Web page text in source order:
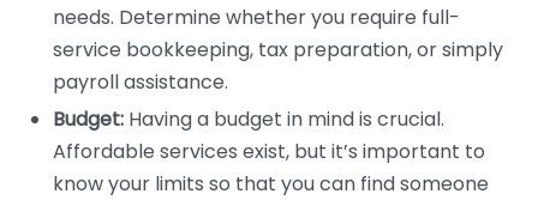
needs. Determine whether you require full-
service bookkeeping, tax preparation, or simply
payroll assistance.
Budget: Having a budget in mind is crucial.
Affordable services exist, but it’s important to
know your limits so that you can find someone